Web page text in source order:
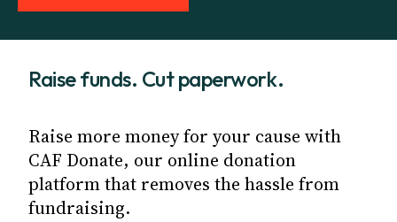
Raise funds. Cut paperwork.
Raise more money for your cause with
CAF Donate, our online donation
platform that removes the hassle from
fundraising.